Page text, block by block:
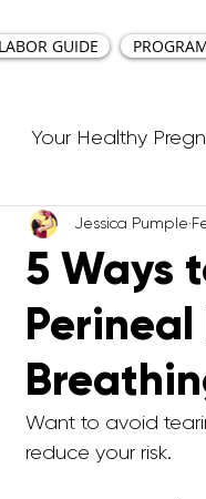
LABOR GUIDE
Your Healthy
Diastasis
Education
5 Ways
Jessica Pumple
Want to avoid
reduce your risk.